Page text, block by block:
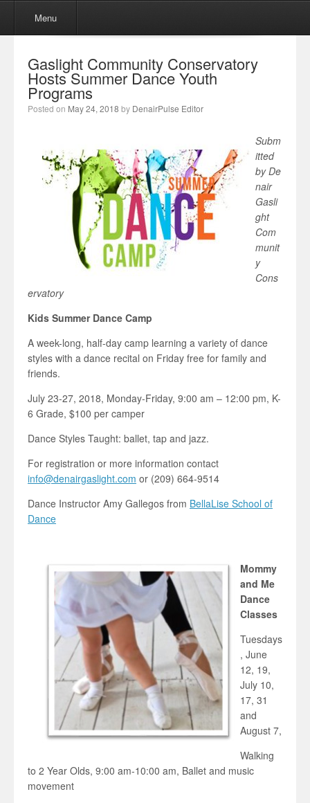
Skip to content
Menu
Gaslight Community Conservatory
Hosts Summer Dance Youth
Programs
Posted on May 24, 2018 by DenairPulse Editor
Subm
itted
by De
nair
Gasli
ght
Com
munit
y
Cons
ervatory
Kids Summer Dance Camp
A week-long, half-day camp learning a variety of dance
styles with a dance recital on Friday free for family and
friends.
July 23-27, 2018, Monday-Friday, 9:00 am – 12:00 pm, K-
6 Grade, $100 per camper
Dance Styles Taught: ballet, tap and jazz.
For registration or more information contact
info@denairgaslight.com or (209) 664-9514
Dance Instructor Amy Gallegos from BellaLise School of
Dance
Mommy
and Me
Dance
Classes
Tuesdays
, June
12, 19,
July 10,
17, 31
and
August 7,
Walking
to 2 Year Olds, 9:00 am-10:00 am, Ballet and music
movement